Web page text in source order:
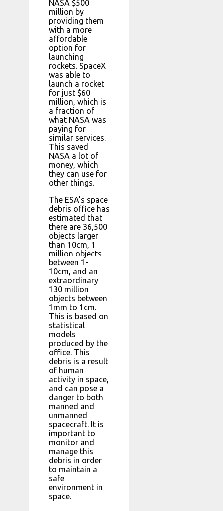
NASA $500
million by
providing them
with a more
affordable
option for
launching
rockets. SpaceX
was able to
launch a rocket
for just $60
million, which is
a fraction of
what NASA was
paying for
similar services.
This saved
NASA a lot of
money, which
they can use for
other things.
The ESA’s space
debris office has
estimated that
there are 36,500
objects larger
than 10cm, 1
million objects
between 1-
10cm, and an
extraordinary
130 million
objects between
1mm to 1cm.
This is based on
statistical
models
produced by the
office. This
debris is a result
of human
activity in space,
and can pose a
danger to both
manned and
unmanned
spacecraft. It is
important to
monitor and
manage this
debris in order
to maintain a
safe
environment in
space.